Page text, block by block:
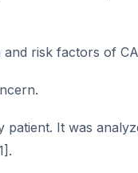
risk factors of
patient. It was